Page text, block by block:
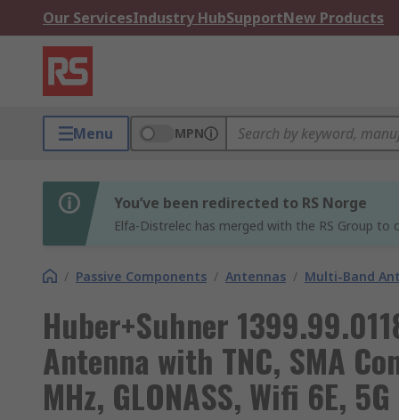
Our ServicesIndustry HubSupportNew Products
Menu MPN
You’ve been redirected to RS Norge
Elfa-Distrelec has merged with the RS Group
/ Passive Components / Antennas / Multi-Band
Huber+Suhner
Antenna with TNC, SMA
MHz, GLONASS, Wifi 6E, 5G